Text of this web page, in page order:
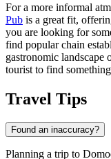
For a more informal
Pub is a great fit,
you are looking for
find popular chain
gastronomic
tourist to find
Travel Tips
Found an inaccuracy?
Planning a trip to